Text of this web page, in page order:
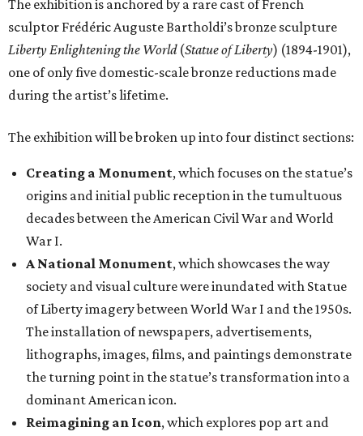
The exhibition is anchored by a rare cast of French
sculptor Frédéric Auguste Bartholdi’s bronze sculpture
Liberty Enlightening the World(Statue of Liberty) (1894-1901),
one of only five domestic-scale bronze reductions made
during the artist’s lifetime.
The exhibition will be broken up into four distinct sections:
Creating a Monument, which focuses on the statue’s
origins and initial public reception in the tumultuous
decades between the American Civil War and World
War I.
A National Monument, which showcases the way
society and visual culture were inundated with Statue
of Liberty imagery between World War I and the 1950s.
The installation of newspapers, advertisements,
lithographs, images, films, and paintings demonstrate
the turning point in the statue’s transformation into a
dominant American icon.
Reimagining an Icon, which explores pop art and